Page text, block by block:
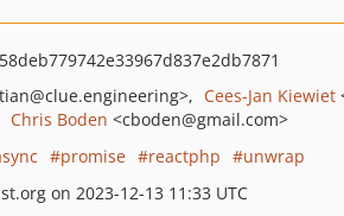
@clue.engineering> Cees-Jan Kiewiet
Chris Boden <cboden@gmail.com>
promise reactphp
unwrap
on 2023-12-13 11:33 UTC